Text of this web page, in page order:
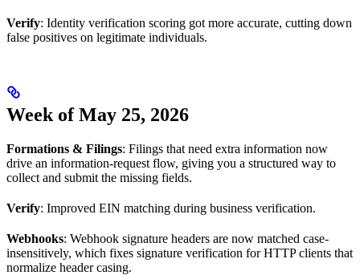
Verify: Identity verification scoring got more accurate, cutting down
false positives on legitimate individuals.
Week of May 25, 2026
Formations & Filings: Filings that need extra information now
drive an information-request flow, giving you a structured way to
collect and submit the missing fields.
Verify: Improved EIN matching during business verification.
Webhooks: Webhook signature headers are now matched case-
insensitively, which fixes signature verification for HTTP clients that
normalize header casing.